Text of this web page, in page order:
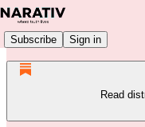
Subscribe Sign in
Read